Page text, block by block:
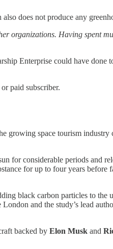
does not produce any
organizations. Having spent
Enterprise could have
paid subscriber.
growing space tourism
for considerable periods and
for up to four years before
black carbon particles to the
and the study’s lead
backed by Elon Musk and